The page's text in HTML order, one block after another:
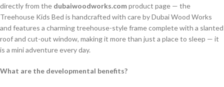
directly from the dubaiwoodworks.comproduct page — the
Treehouse Kids Bed is handcrafted with care by Dubai Wood Works
and features a charming treehouse-style frame complete with a slanted
roof and cut-out window, making it more than just a place to sleep — it
is a mini adventure every day.
What are the developmental benefits?